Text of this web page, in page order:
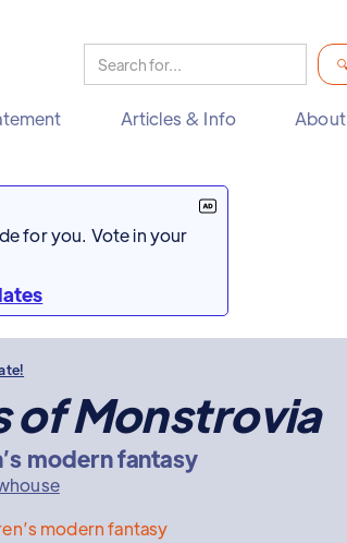
Articles & Info About
for you. Vote in your
of Monstrovia
modern fantasy
modern fantasy